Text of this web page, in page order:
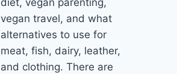
diet, vegan parenting,
vegan travel, and what
alternatives to use for
meat, fish, dairy, leather,
and clothing. There are